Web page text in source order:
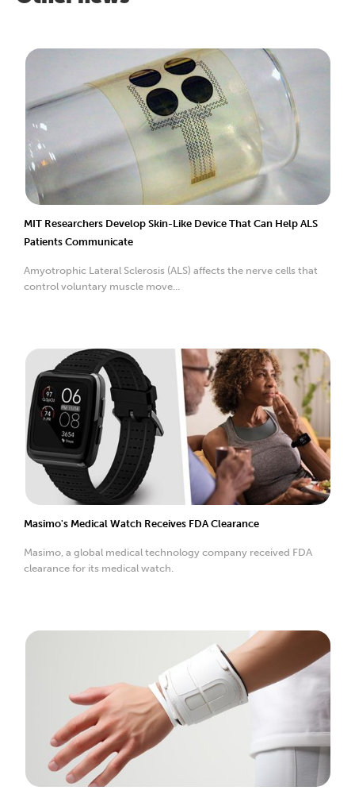
MIT Researchers Develop Skin-Like Device That Can Help ALS
Patients Communicate
Amyotrophic Lateral Sclerosis (ALS) affects the nerve cells that
control voluntary muscle move...
Masimo's Medical Watch Receives FDA Clearance
Masimo, a global medical technology company received FDA
clearance for its medical watch.